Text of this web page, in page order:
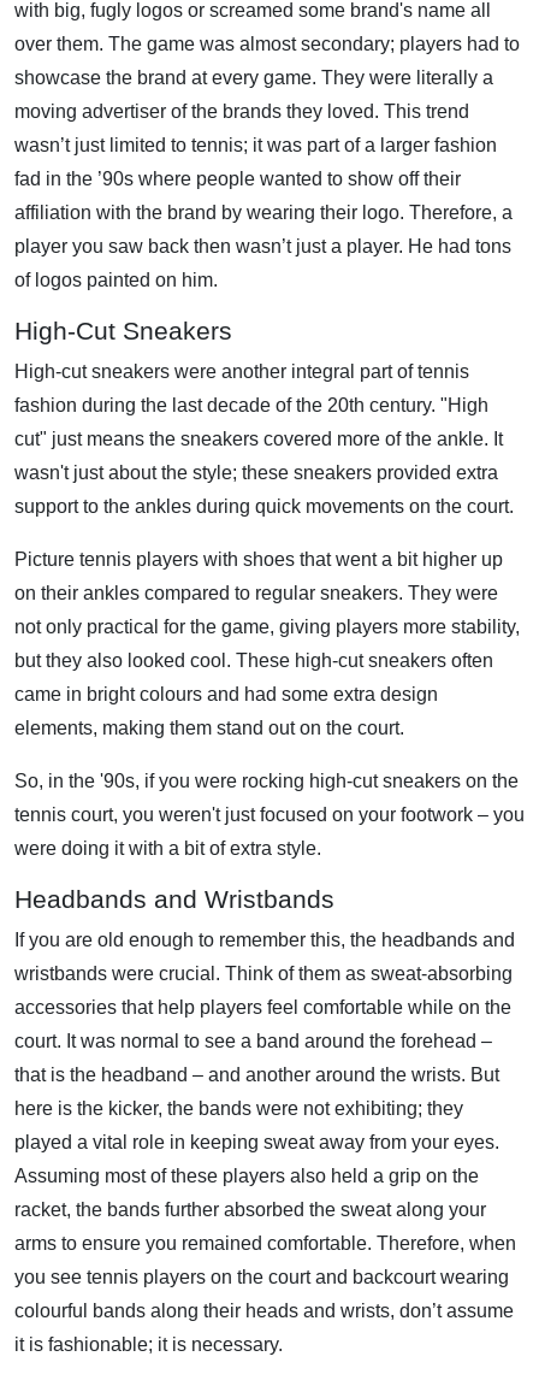
with big, fugly logos or screamed some brand's name all
over them. The game was almost secondary; players had to
showcase the brand at every game. They were literally a
moving advertiser of the brands they loved. This trend
wasn’t just limited to tennis; it was part of a larger fashion
fad in the ’90s where people wanted to show off their
affiliation with the brand by wearing their logo. Therefore, a
player you saw back then wasn’t just a player. He had tons
of logos painted on him.
High-Cut Sneakers
High-cut sneakers were another integral part of tennis
fashion during the last decade of the 20th century. "High
cut" just means the sneakers covered more of the ankle. It
wasn't just about the style; these sneakers provided extra
support to the ankles during quick movements on the court.
Picture tennis players with shoes that went a bit higher up
on their ankles compared to regular sneakers. They were
not only practical for the game, giving players more stability,
but they also looked cool. These high-cut sneakers often
came in bright colours and had some extra design
elements, making them stand out on the court.
So, in the '90s, if you were rocking high-cut sneakers on the
tennis court, you weren't just focused on your footwork – you
were doing it with a bit of extra style.
Headbands and Wristbands
If you are old enough to remember this, the headbands and
wristbands were crucial. Think of them as sweat-absorbing
accessories that help players feel comfortable while on the
court. It was normal to see a band around the forehead –
that is the headband – and another around the wrists. But
here is the kicker, the bands were not exhibiting; they
played a vital role in keeping sweat away from your eyes.
Assuming most of these players also held a grip on the
racket, the bands further absorbed the sweat along your
arms to ensure you remained comfortable. Therefore, when
you see tennis players on the court and backcourt wearing
colourful bands along their heads and wrists, don’t assume
it is fashionable; it is necessary.